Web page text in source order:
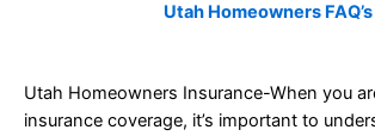
Utah Homeowners FAQ’s
Utah Homeowners Insurance-When you
insurance coverage, it’s important to